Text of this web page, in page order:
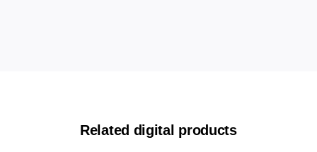
Related digital products